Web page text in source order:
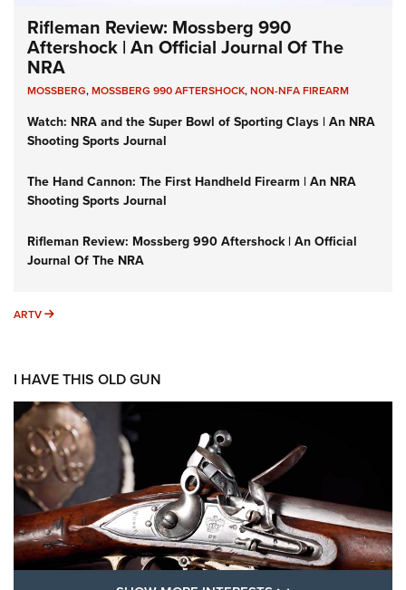
Rifleman Review: Mossberg 990
Aftershock | An Official Journal Of The
NRA
MOSSBERG,MOSSBERG 990 AFTERSHOCK,NON-NFA FIREARM
Watch: NRA and the Super Bowl of Sporting Clays | An NRA
Shooting Sports Journal
The Hand Cannon: The First Handheld Firearm | An NRA
Shooting Sports Journal
Rifleman Review: Mossberg 990 Aftershock | An Official
Journal Of The NRA
ARTV ARTV
I HAVE THIS OLD GUN